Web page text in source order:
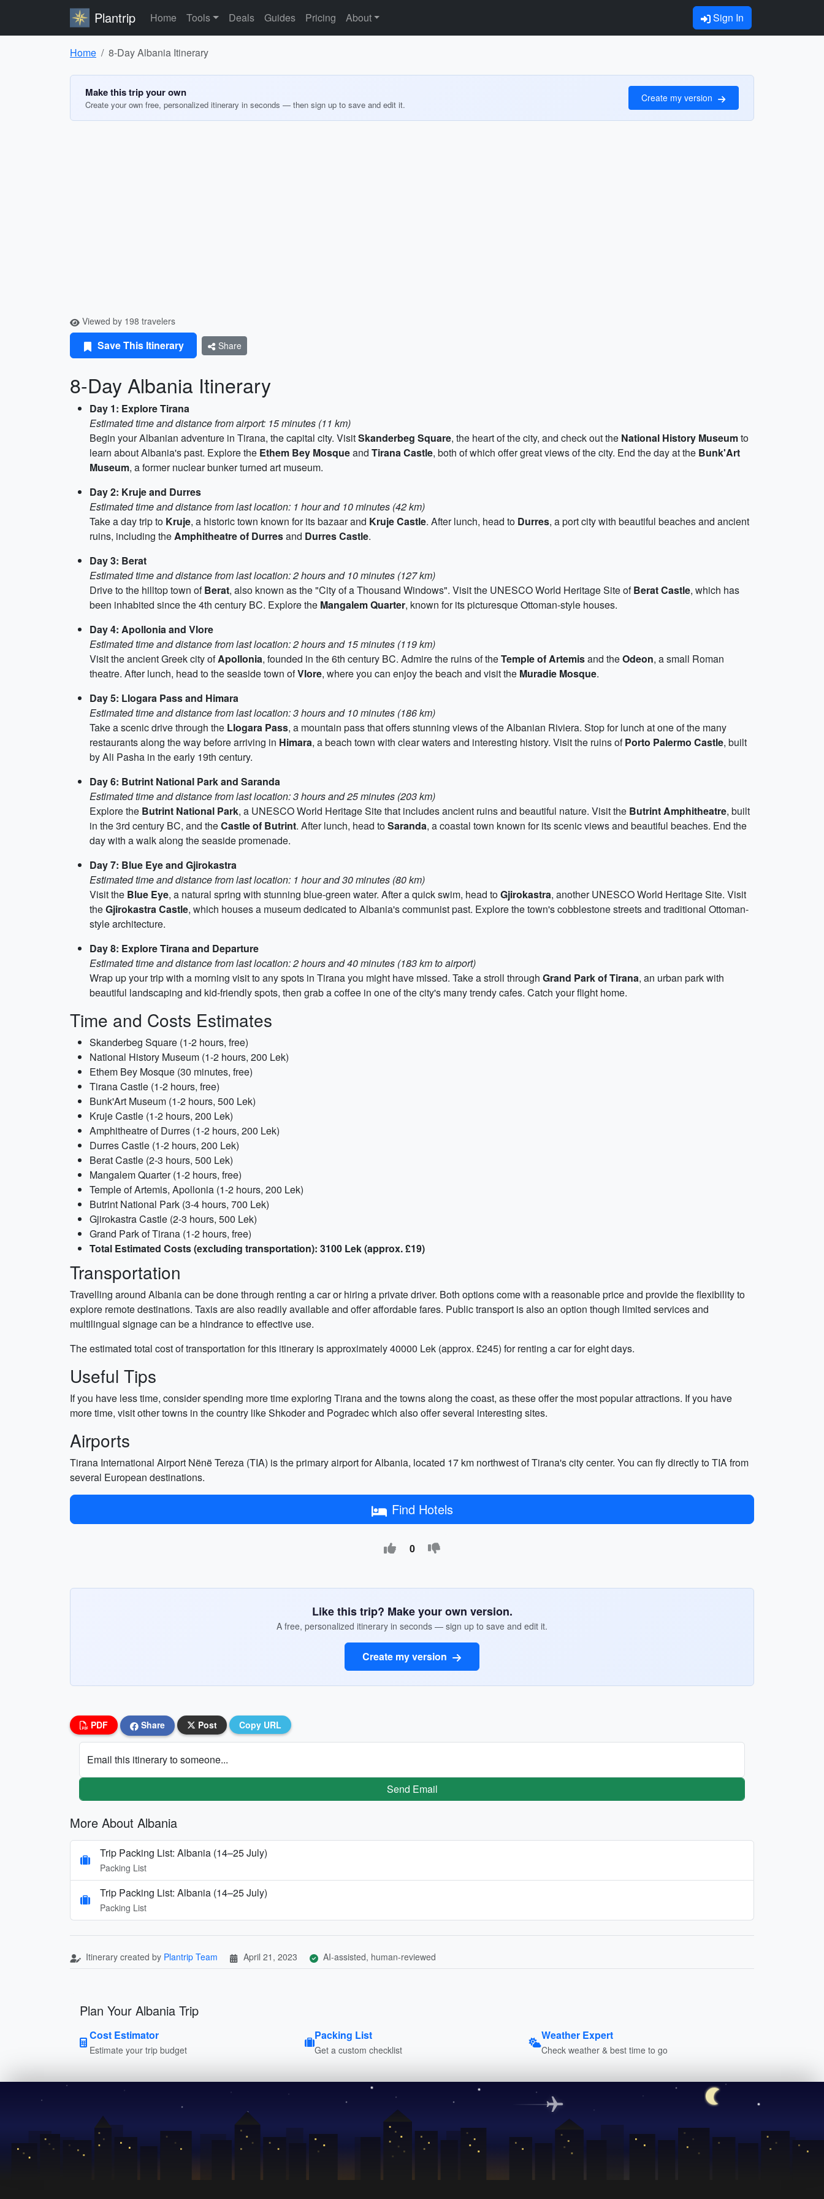
Plantrip Home Tools Deals Guides Pricing About Sign In
Home 8-Day Albania Itinerary
Make this trip your own
Create your own free, personalized itinerary in seconds — then sign up to save and edit it.
Create my version
Viewed by 198 travelers
Save This Itinerary Share
8-Day Albania Itinerary
Day 1: Explore Tirana
Estimated time and distance from airport: 15 minutes (11 km)
Begin your Albanian adventure in Tirana, the capital city. VisitSkanderbeg Square, the heart of the city, and check out the National History Museumto
learn about Albania's past. Explore the Ethem Bey Mosqueand Tirana Castle, both of which offer great views of the city. End the day at the Bunk'Art
Museum, a former nuclear bunker turned art museum.
Day 2: Kruje and Durres
Estimated time and distance from last location: 1 hour and 10 minutes (42 km)
Take a day trip to Kruje, a historic town known for its bazaar and Kruje Castle. After lunch, head to Durres, a port city with beautiful beaches and ancient
ruins, including theAmphitheatre of Durresand Durres Castle.
Day 3: Berat
Estimated time and distance from last location: 2 hours and 10 minutes (127 km)
Drive to the hilltop town ofBerat, also known as the "City of a Thousand Windows". Visit the UNESCO World Heritage Site ofBerat Castle, which has
been inhabited since the 4th century BC. Explore the Mangalem Quarter, known for its picturesque Ottoman-style houses.
Day 4: Apollonia and Vlore
Estimated time and distance from last location: 2 hours and 15 minutes (119 km)
Visit the ancient Greek city ofApollonia, founded in the 6th century BC. Admire the ruins of theTemple of Artemisand theOdeon, a small Roman
theatre. After lunch, head to the seaside town ofVlore, where you can enjoy the beach and visit the Muradie Mosque.
Day 5: Llogara Pass and Himara
Estimated time and distance from last location: 3 hours and 10 minutes (186 km)
Take a scenic drive through the Llogara Pass, a mountain pass that offers stunning views of the Albanian Riviera. Stop for lunch at one of the many
restaurants along the way before arriving in Himara, a beach town with clear waters and interesting history. Visit the ruins ofPorto Palermo Castle, built
by Ali Pasha in the early 19th century.
Day 6: Butrint National Park and Saranda
Estimated time and distance from last location: 3 hours and 25 minutes (203 km)
Explore the Butrint National Park, a UNESCO World Heritage Site that includes ancient ruins and beautiful nature. Visit the Butrint Amphitheatre, built
in the 3rd century BC, and theCastle of Butrint. After lunch, head toSaranda, a coastal town known for its scenic views and beautiful beaches. End the
day with a walk along the seaside promenade.
Day 7: Blue Eye and Gjirokastra
Estimated time and distance from last location: 1 hour and 30 minutes (80 km)
Visit the Blue Eye, a natural spring with stunning blue-green water. After a quick swim, head toGjirokastra, another UNESCO World Heritage Site. Visit
theGjirokastra Castle, which houses a museum dedicated to Albania's communist past. Explore the town's cobblestone streets and traditional Ottoman-
style architecture.
Day 8: Explore Tirana and Departure
Estimated time and distance from last location: 2 hours and 40 minutes (183 km to airport)
Wrap up your trip with a morning visit to any spots in Tirana you might have missed. Take a stroll through Grand Park of Tirana, an urban park with
beautiful landscaping and kid-friendly spots, then grab a coffee in one of the city's many trendy cafes. Catch your flight home.
Time and Costs Estimates
Skanderbeg Square (1-2 hours, free)
National History Museum (1-2 hours, 200 Lek)
Ethem Bey Mosque (30 minutes, free)
Tirana Castle (1-2 hours, free)
Bunk'Art Museum (1-2 hours, 500 Lek)
Kruje Castle (1-2 hours, 200 Lek)
Amphitheatre of Durres (1-2 hours, 200 Lek)
Durres Castle (1-2 hours, 200 Lek)
Berat Castle (2-3 hours, 500 Lek)
Mangalem Quarter (1-2 hours, free)
Temple of Artemis, Apollonia (1-2 hours, 200 Lek)
Butrint National Park (3-4 hours, 700 Lek)
Gjirokastra Castle (2-3 hours, 500 Lek)
Grand Park of Tirana (1-2 hours, free)
Total Estimated Costs (excluding transportation): 3100 Lek (approx. £19)
Transportation
Travelling around Albania can be done through renting a car or hiring a private driver. Both options come with a reasonable price and provide the flexibility to
explore remote destinations. Taxis are also readily available and offer affordable fares. Public transport is also an option though limited services and
multilingual signage can be a hindrance to effective use.
The estimated total cost of transportation for this itinerary is approximately 40000 Lek (approx. £245) for renting a car for eight days.
Useful Tips
If you have less time, consider spending more time exploring Tirana and the towns along the coast, as these offer the most popular attractions. If you have
more time, visit other towns in the country like Shkoder and Pogradec which also offer several interesting sites.
Airports
Tirana International Airport Nënë Tereza (TIA) is the primary airport for Albania, located 17 km northwest of Tirana's city center. You can fly directly to TIA from
several European destinations.
Find Hotels
0
Like this trip? Make your own version.
A free, personalized itinerary in seconds — sign up to save and edit it.
Create my version
PDF Share Post Copy URL
Email this itinerary to someone...
Send Email
More About Albania
Trip Packing List: Albania (14–25 July)
Packing List
Trip Packing List: Albania (14–25 July)
Packing List
Itinerary created by Plantrip Team April 21, 2023 AI-assisted, human-reviewed
Plan Your Albania Trip
Cost Estimator
Estimate your trip budget
Packing List
Get a custom checklist
Weather Expert
Check weather & best time to go